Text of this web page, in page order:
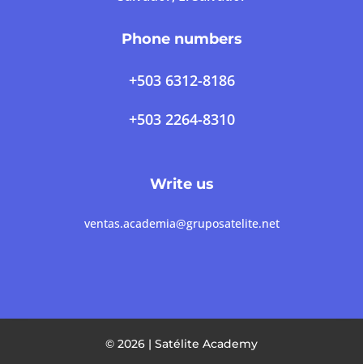
Phone numbers
+503 6312-8186
+503 2264-8310
Write us
ventas.academia@gruposatelite.net
© 2026 | Satélite Academy